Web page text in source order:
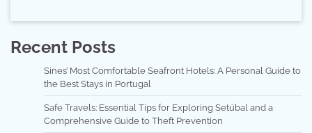
Recent Posts
Sines’ Most Comfortable Seafront Hotels: A Personal Guide to
the Best Stays in Portugal
Safe Travels: Essential Tips for Exploring Setúbal and a
Comprehensive Guide to Theft Prevention